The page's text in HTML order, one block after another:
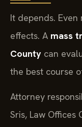
It depends.
effects. A mass
County can
the best course
Attorney
Sris, Law Offices